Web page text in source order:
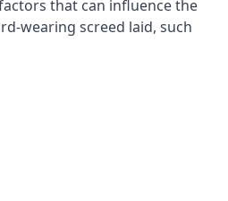
that can influence the
wearing screed laid, such